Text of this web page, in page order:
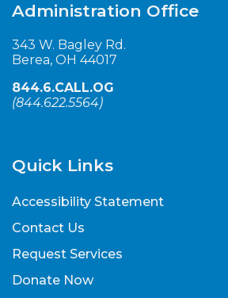
Administration Office
343 W. Bagley Rd.
Berea, OH 44017
844.6.CALL.OG
(844.622.5564)
Quick Links
Accessibility Statement
Contact Us
Request Services
Donate Now